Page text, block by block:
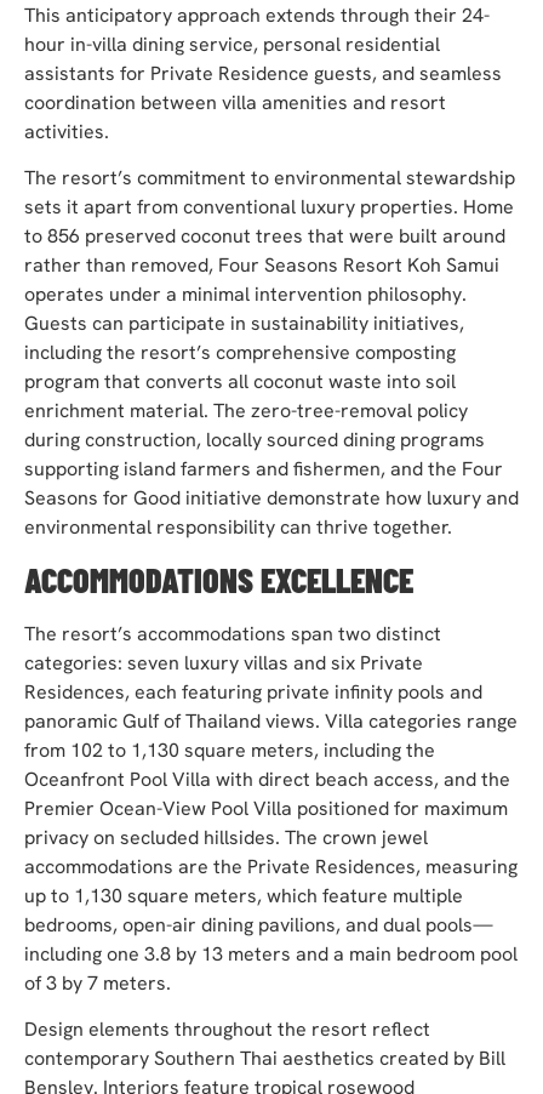
This anticipatory approach extends through their 24-
hour in-villa dining service, personal residential
assistants for Private Residence guests, and seamless
coordination between villa amenities and resort
activities.
The resort’s commitment to environmental stewardship
sets it apart from conventional luxury properties. Home
to 856 preserved coconut trees that were built around
rather than removed, Four Seasons Resort Koh Samui
operates under a minimal intervention philosophy.
Guests can participate in sustainability initiatives,
including the resort’s comprehensive composting
program that converts all coconut waste into soil
enrichment material. The zero-tree-removal policy
during construction, locally sourced dining programs
supporting island farmers and fishermen, and the Four
Seasons for Good initiative demonstrate how luxury and
environmental responsibility can thrive together.
ACCOMMODATIONS EXCELLENCE
The resort’s accommodations span two distinct
categories: seven luxury villas and six Private
Residences, each featuring private infinity pools and
panoramic Gulf of Thailand views. Villa categories range
from 102 to 1,130 square meters, including the
Oceanfront Pool Villa with direct beach access, and the
Premier Ocean-View Pool Villa positioned for maximum
privacy on secluded hillsides. The crown jewel
accommodations are the Private Residences, measuring
up to 1,130 square meters, which feature multiple
bedrooms, open-air dining pavilions, and dual pools—
including one 3.8 by 13 meters and a main bedroom pool
of 3 by 7 meters.
Design elements throughout the resort reflect
contemporary Southern Thai aesthetics created by Bill
Bensley. Interiors feature tropical rosewood